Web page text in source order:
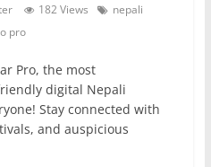
182 Views
nepali
pro
Pro, the most
digital Nepali
Stay connected with
and auspicious